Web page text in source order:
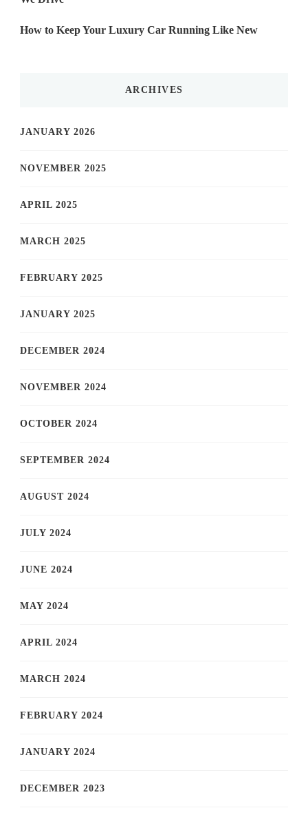
How to Keep Your Luxury Car Running Like New
ARCHIVES
JANUARY 2026
NOVEMBER 2025
APRIL 2025
MARCH 2025
FEBRUARY 2025
JANUARY 2025
DECEMBER 2024
NOVEMBER 2024
OCTOBER 2024
SEPTEMBER 2024
AUGUST 2024
JULY 2024
JUNE 2024
MAY 2024
APRIL 2024
MARCH 2024
FEBRUARY 2024
JANUARY 2024
DECEMBER 2023